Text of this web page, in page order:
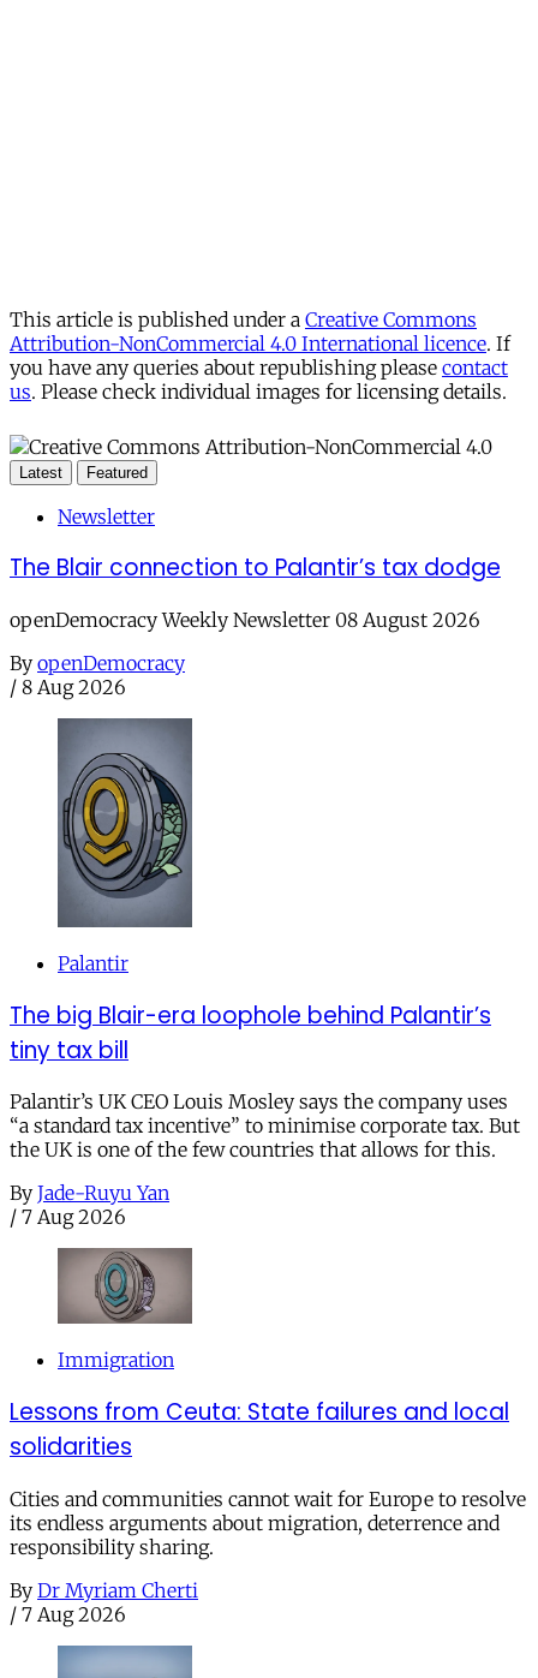
This article is published under a Creative Commons
Attribution-NonCommercial 4.0 International licence. If
you have any queries about republishing please contact
us. Please check individual images for licensing details.
Latest Featured
Newsletter
The Blair connection to Palantir’s tax dodge
openDemocracy Weekly Newsletter 08 August 2026
By openDemocracy
/ 8 Aug 2026
Palantir
The big Blair-era loophole behind Palantir’s
tiny tax bill
Palantir’s UK CEO Louis Mosley says the company uses
“a standard tax incentive” to minimise corporate tax. But
the UK is one of the few countries that allows for this.
By Jade-Ruyu Yan
/ 7 Aug 2026
Immigration
Lessons from Ceuta: State failures and local
solidarities
Cities and communities cannot wait for Europe to resolve
its endless arguments about migration, deterrence and
responsibility sharing.
By Dr Myriam Cherti
/ 7 Aug 2026